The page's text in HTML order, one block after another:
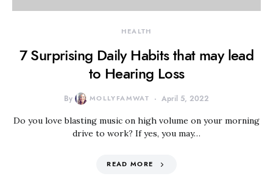
HEALTH
7 Surprising Daily Habits that may lead
to Hearing Loss
By MOLLYFAMWAT April 5, 2022
Do you love blasting music on high volume on your morning
drive to work? If yes, you may…
READ MORE